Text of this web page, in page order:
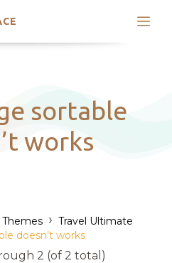
sortable
works
Themes › Travel Ultimate
doesn’t works
2 (of 2 total)